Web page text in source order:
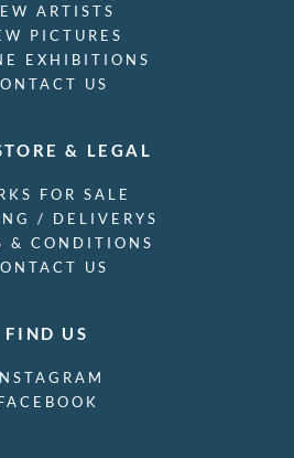
ARTISTS
PICTURES
EXHIBITIONS
US
& LEGAL
FOR SALE
/ DELIVERYS
& CONDITIONS
US
FIND US